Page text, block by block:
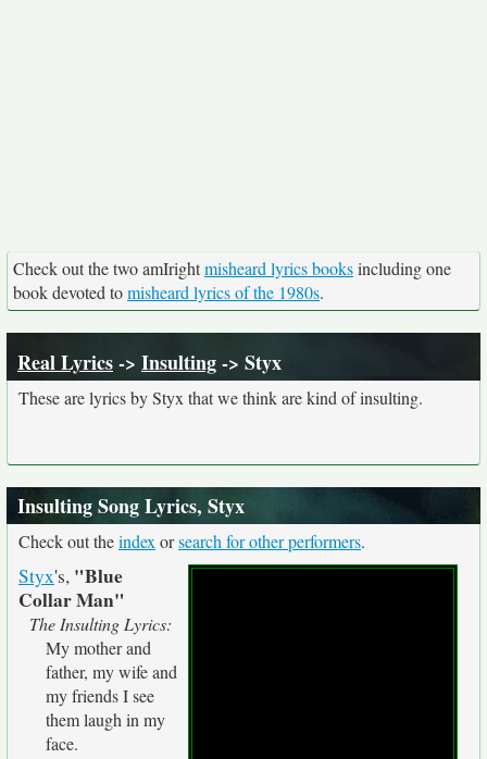
Check out the two amIrightmisheard lyrics booksincluding one
book devoted tomisheard lyrics of the 1980s.
Real Lyrics-> Insulting-> Styx
These are lyrics by Styx that we think are kind of insulting.
Insulting Song Lyrics, Styx
Check out theindex orsearch for other performers.
Styx's, "Blue
Collar Man"
The Insulting Lyrics:
My mother and
father, my wife and
my friends I see
them laugh in my
face.